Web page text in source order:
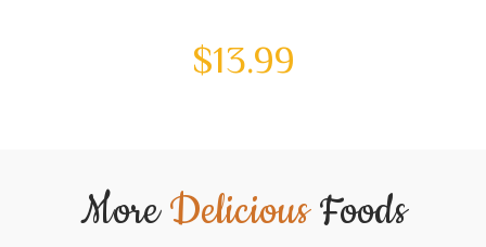
$13.99
MoreDeliciousFoods